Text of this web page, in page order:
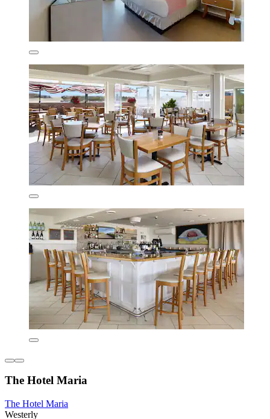
The Hotel Maria
The Hotel Maria
Westerly